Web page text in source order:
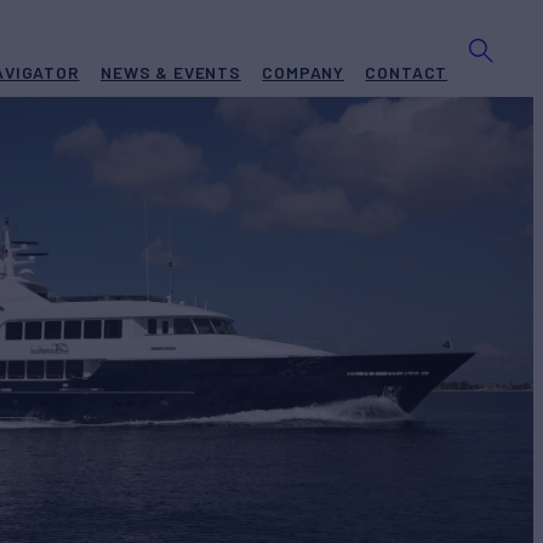
NEWS & EVENTS COMPANY CONTACT